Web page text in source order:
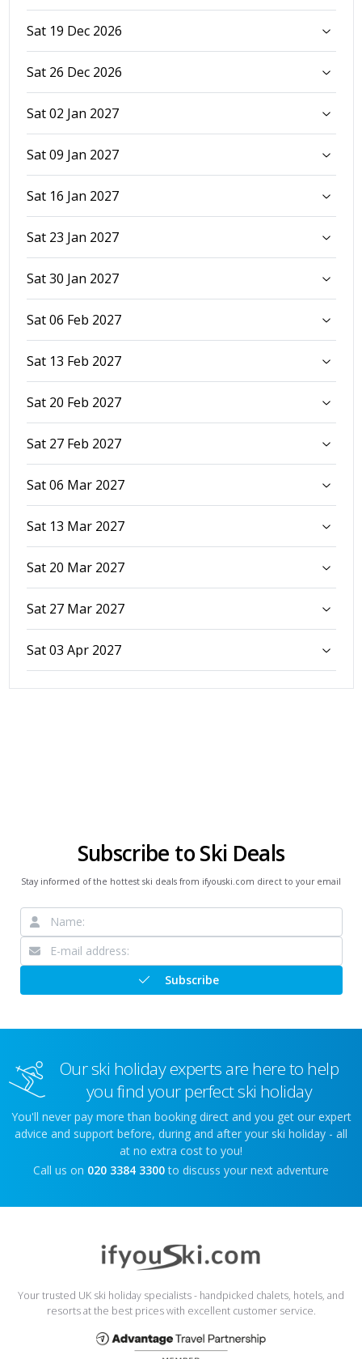
Sat 19 Dec 2026
Sat 26 Dec 2026
Sat 02 Jan 2027
Sat 09 Jan 2027
Sat 16 Jan 2027
Sat 23 Jan 2027
Sat 30 Jan 2027
Sat 06 Feb 2027
Sat 13 Feb 2027
Sat 20 Feb 2027
Sat 27 Feb 2027
Sat 06 Mar 2027
Sat 13 Mar 2027
Sat 20 Mar 2027
Sat 27 Mar 2027
Sat 03 Apr 2027
Subscribe to Ski Deals
Stay informed of the hottest ski deals from ifyouski.com direct to your email
Subscribe
Our ski holiday experts are here to help
you find your perfect ski holiday
You'll never pay more than booking direct and you get our expert
advice and support before, during and after your ski holiday - all
at no extra cost to you!
Call us on 020 3384 3300 to discuss your next adventure
Your trusted UK ski holiday specialists - handpicked chalets, hotels, and
resorts at the best prices with excellent customer service.